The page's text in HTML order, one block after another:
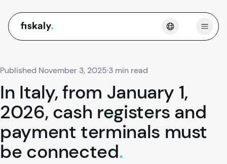
fiskaly. Open
Published November 3, 2025·3 min read
In Italy, from January 1,
2026, cash registers and
payment terminals must
be connected.